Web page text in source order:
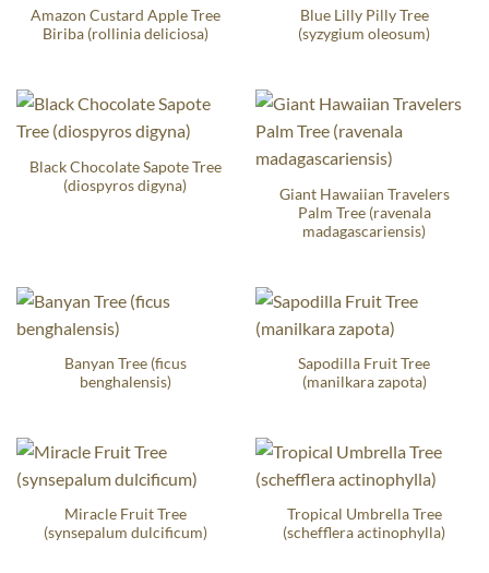
Amazon Custard Apple Tree
Biriba (rollinia deliciosa)
Blue Lilly Pilly Tree
(syzygium oleosum)
Black Chocolate Sapote Tree
(diospyros digyna)
Giant Hawaiian Travelers
Palm Tree (ravenala
madagascariensis)
Banyan Tree (ficus
benghalensis)
Sapodilla Fruit Tree
(manilkara zapota)
Miracle Fruit Tree
(synsepalum dulcificum)
Tropical Umbrella Tree
(schefflera actinophylla)